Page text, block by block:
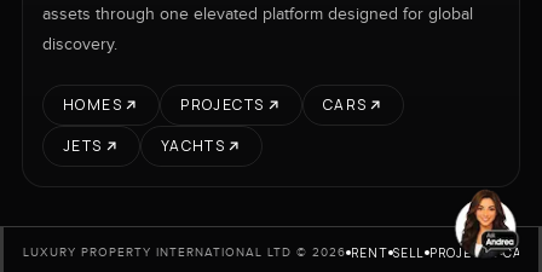
assets through one elevated platform designed for global
discovery.
HOMES PROJECTS
CARS
JETS
YACHTS
LUXURY PROPERTY INTERNATIONAL LTD © 2026 RENT SELL PROJECTS CARS